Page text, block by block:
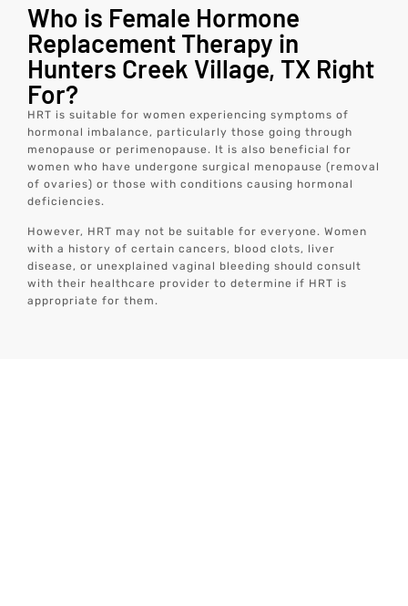
Who is Female Hormone
Replacement Therapy in
Hunters Creek Village, TX Right
For?
HRT is suitable for women experiencing symptoms of
hormonal imbalance, particularly those going through
menopause or perimenopause. It is also beneficial for
women who have undergone surgical menopause (removal
of ovaries) or those with conditions causing hormonal
deficiencies.
However, HRT may not be suitable for everyone. Women
with a history of certain cancers, blood clots, liver
disease, or unexplained vaginal bleeding should consult
with their healthcare provider to determine if HRT is
appropriate for them.